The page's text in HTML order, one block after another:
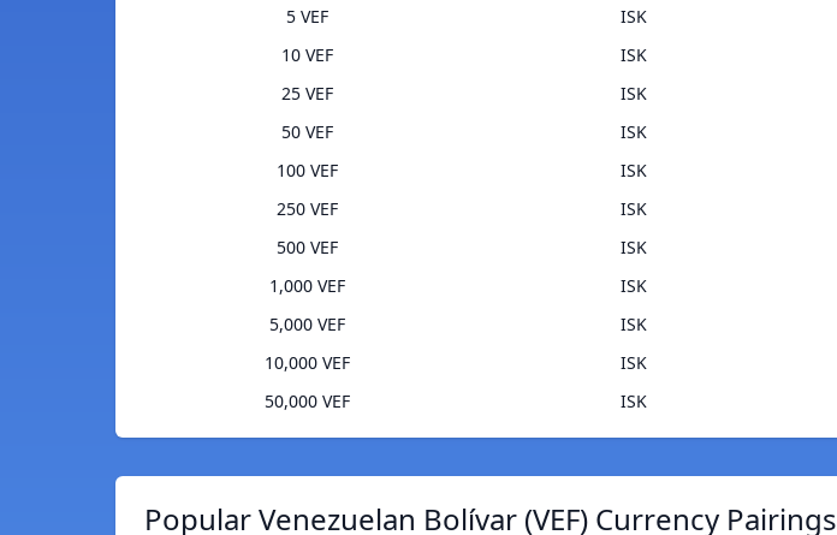
5 VEF
ISK
10 VEF
ISK
25 VEF
ISK
50 VEF
ISK
100 VEF
ISK
250 VEF
ISK
500 VEF
ISK
1,000 VEF
ISK
5,000 VEF
ISK
10,000 VEF
ISK
50,000 VEF
ISK
Popular Venezuelan Bolívar (VEF) Currency Pairings